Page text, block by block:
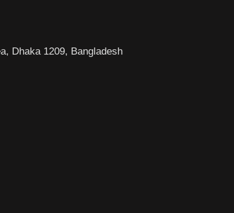
Dhaka 1209, Bangladesh